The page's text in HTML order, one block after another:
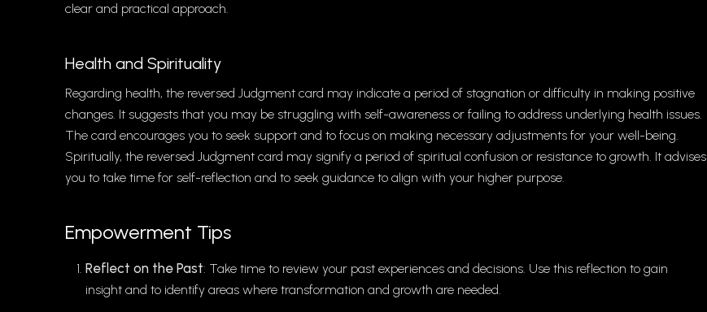
clear and practical approach.
Health and Spirituality
Regarding health, the reversed Judgment card may indicate a period of stagnation or difficulty in making positive
changes. It suggests that you may be struggling with self-awareness or failing to address underlying health issues.
The card encourages you to seek support and to focus on making necessary adjustments for your well-being.
Spiritually, the reversed Judgment card may signify a period of spiritual confusion or resistance to growth. It advises
you to take time for self-reflection and to seek guidance to align with your higher purpose.
Empowerment Tips
Reflect on the Past: Take time to review your past experiences and decisions. Use this reflection to gain
insight and to identify areas where transformation and growth are needed.